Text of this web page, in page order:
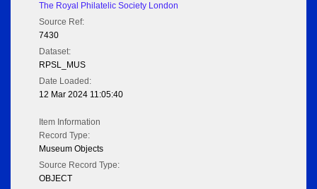
The Royal Philatelic Society London
Source Ref:
7430
Dataset:
RPSL_MUS
Date Loaded:
12 Mar 2024 11:05:40
Item Information
Record Type:
Museum Objects
Source Record Type:
OBJECT